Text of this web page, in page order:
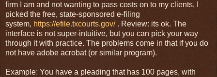
firm I am and not wanting to pass costs on to my clients, I
picked the free, state-sponsored e-filing
system, https://efile.txcourts.gov/. Review: its ok. The
interface is not super-intuitive, but you can pick your way
through it with practice. The problems come in that if you do
not have adobe acrobat (or similar program).
Example: You have a pleading that has 100 pages, with